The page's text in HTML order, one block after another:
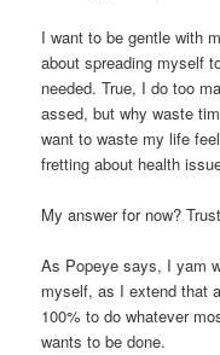
I want to be gentle with
about spreading myself
needed. True, I do too
assed, but why waste
want to waste my life
fretting about health
My answer for now?
As Popeye says, I yam
myself, as I extend that
100% to do whatever
wants to be done.